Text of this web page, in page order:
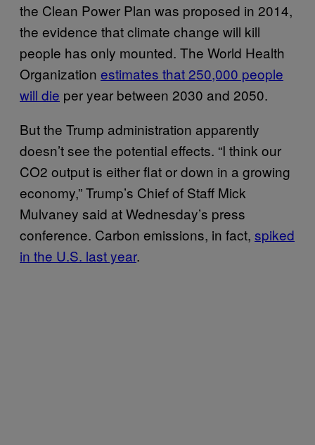
the Clean Power Plan was proposed in 2014,
the evidence that climate change will kill
people has only mounted. The World Health
Organization estimates that 250,000 people
will die per year between 2030 and 2050.
But the Trump administration apparently
doesn’t see the potential effects. “I think our
CO2 output is either flat or down in a growing
economy,” Trump’s Chief of Staff Mick
Mulvaney said at Wednesday’s press
conference. Carbon emissions, in fact, spiked
in the U.S. last year.